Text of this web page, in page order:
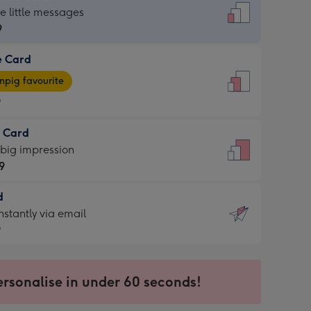
little messages
Card
favourite
Card
impression
via email
in under 60 seconds!